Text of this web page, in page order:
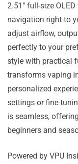
2.51″ full-size
navigation right to
adjust airflow,
perfectly to your
style with practical
transforms vaping
personalized
settings or fine-
is seamless,
beginners and
Powered by VPU